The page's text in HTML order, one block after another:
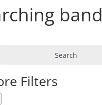
band
Search
Filters